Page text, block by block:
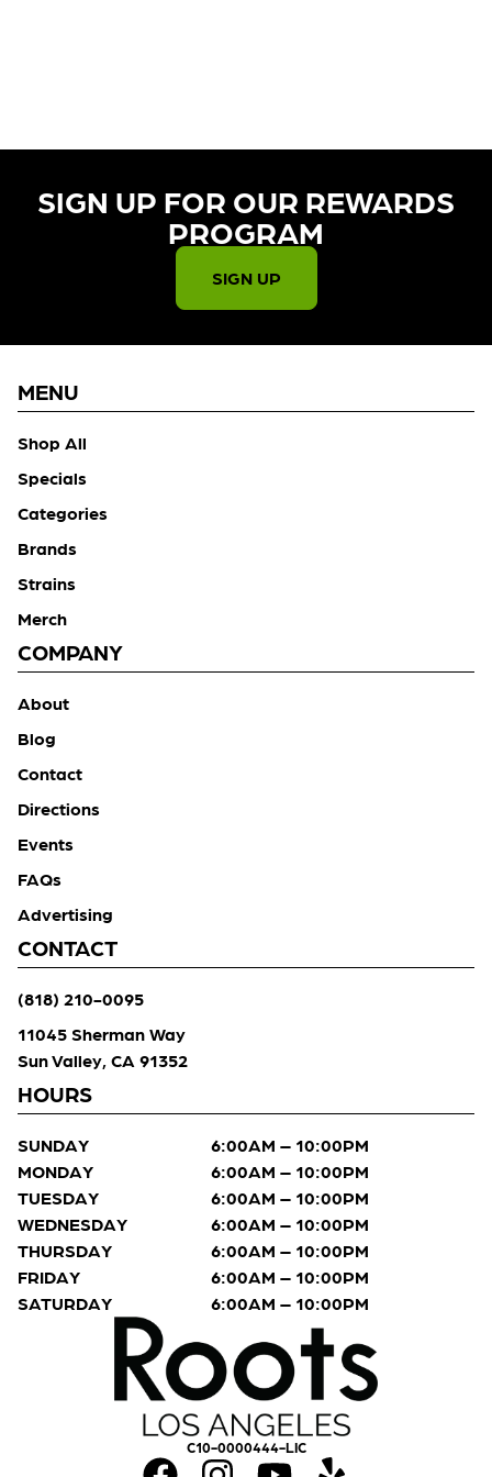
SIGN UP FOR OUR REWARDS
PROGRAM​
SIGN UP
C10-0000444-LIC
MENU
Shop All
Specials
Categories
Brands
Strains
Merch
COMPANY
About
Blog
Contact
Directions
Events
FAQs
Advertising
CONTACT
(818) 210-0095
11045 Sherman Way
Sun Valley, CA 91352
HOURS
SUNDAY
6:00AM – 10:00PM
MONDAY
6:00AM – 10:00PM
TUESDAY
6:00AM – 10:00PM
WEDNESDAY
6:00AM – 10:00PM
THURSDAY
6:00AM – 10:00PM
FRIDAY
6:00AM – 10:00PM
SATURDAY
6:00AM – 10:00PM